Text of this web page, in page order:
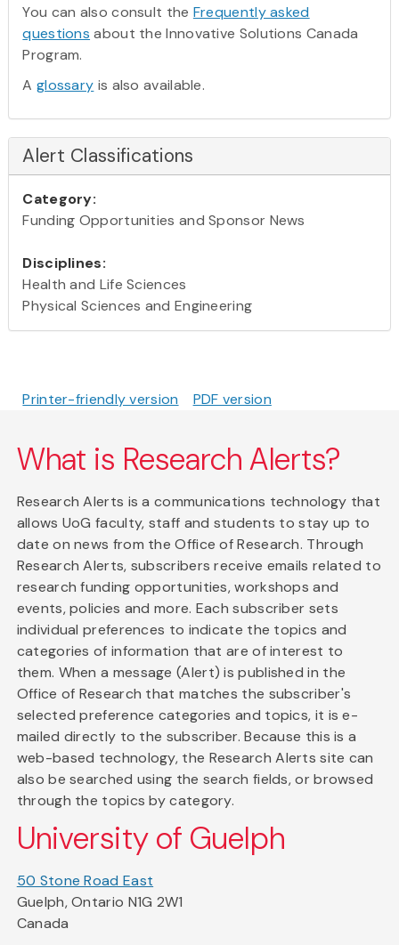
You can also consult the Frequently asked
questions about the Innovative Solutions Canada
Program.
A glossary is also available.
Alert Classifications
Category:
Funding Opportunities and Sponsor News
Disciplines:
Health and Life Sciences
Physical Sciences and Engineering
Printer-friendly version PDF version
What is Research Alerts?
Research Alerts is a communications technology that
allows UoG faculty, staff and students to stay up to
date on news from the Office of Research. Through
Research Alerts, subscribers receive emails related to
research funding opportunities, workshops and
events, policies and more. Each subscriber sets
individual preferences to indicate the topics and
categories of information that are of interest to
them. When a message (Alert) is published in the
Office of Research that matches the subscriber's
selected preference categories and topics, it is e-
mailed directly to the subscriber. Because this is a
web-based technology, the Research Alerts site can
also be searched using the search fields, or browsed
through the topics by category.
University of Guelph
50 Stone Road East
Guelph, Ontario N1G 2W1
Canada